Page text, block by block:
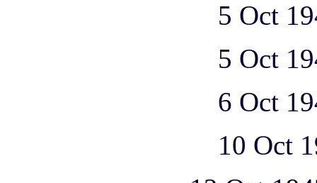
5 Oct 1943 1
5 Oct 1943 1
6 Oct 1943 1
10 Oct 1943